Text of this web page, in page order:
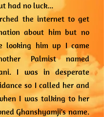
had no luck...
the internet to get
about him but no
looking him up I came
Palmist named
I was in desperate
so I called her and
I was talking to her
Ghanshyamji's name.